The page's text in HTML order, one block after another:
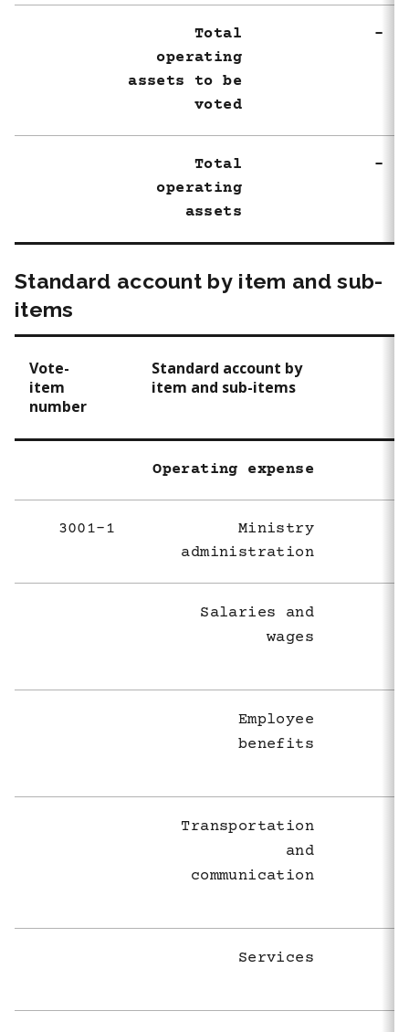
Total
operating
assets to be
voted
-
Total
operating
assets
-
Standard account by item and sub-
items
Vote-
item
number
Standard account by
item and sub-items
Operating expense
3001-1
Ministry
administration
Salaries and
wages
Employee
benefits
Transportation
and
communication
Services